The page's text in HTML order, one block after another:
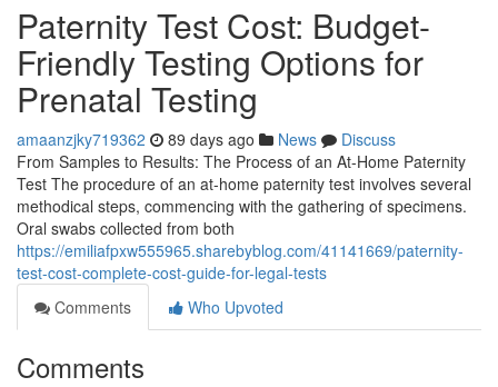
Paternity Test Cost: Budget-
Friendly Testing Options for
Prenatal Testing
amaanzjky719362 89 days ago News
Discuss
From Samples to Results: The Process of an At-Home Paternity
Test The procedure of an at-home paternity test involves several
methodical steps, commencing with the gathering of specimens.
Oral swabs collected from both
https://emiliafpxw555965.sharebyblog.com/41141669/paternity-
test-cost-complete-cost-guide-for-legal-tests
Comments
Who Upvoted
Comments